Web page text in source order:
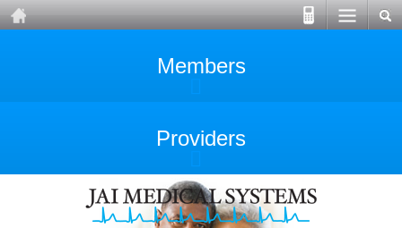
Members
Providers